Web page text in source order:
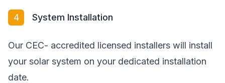
4 System Installation
Our CEC- accredited licensed installers will install
your solar system on your dedicated installation
date.